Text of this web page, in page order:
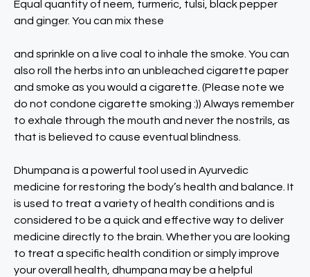
Equal quantity of neem, turmeric, tulsi, black pepper
and ginger. You can mix these
and sprinkle on a live coal to inhale the smoke. You can
also roll the herbs into an unbleached cigarette paper
and smoke as you would a cigarette. (Please note we
do not condone cigarette smoking :)) Always remember
to exhale through the mouth and never the nostrils, as
that is believed to cause eventual blindness.
Dhumpana is a powerful tool used in Ayurvedic
medicine for restoring the body’s health and balance. It
is used to treat a variety of health conditions and is
considered to be a quick and effective way to deliver
medicine directly to the brain. Whether you are looking
to treat a specific health condition or simply improve
your overall health, dhumpana may be a helpful